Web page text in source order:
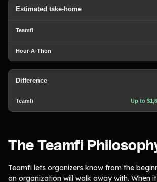
Estimated take-home
Difference
Up to
The Teamfi
Teamfi lets organizers know from the
an organization will walk away with. When